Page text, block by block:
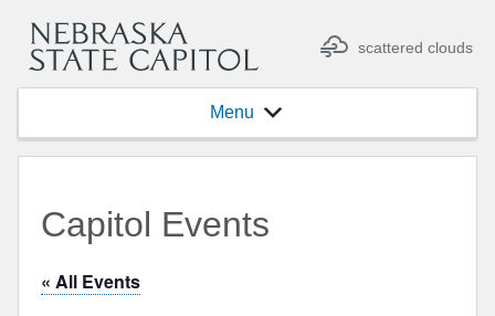
scattered clouds
Menu
Capitol Events
« All Events